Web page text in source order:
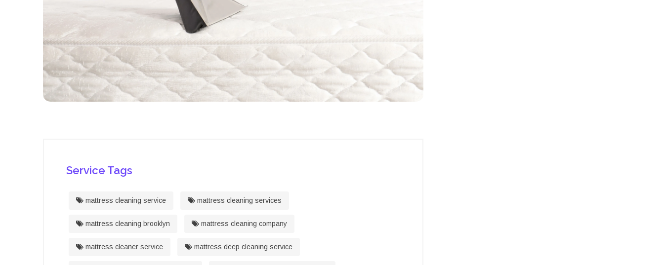
Service Tags
mattress cleaning service mattress cleaning services
mattress cleaning brooklyn mattress cleaning company
mattress cleaner service mattress deep cleaning service